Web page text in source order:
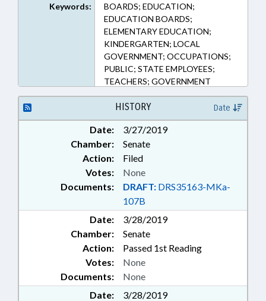
Keywords:
BOARDS; EDUCATION;
EDUCATION BOARDS;
ELEMENTARY EDUCATION;
KINDERGARTEN; LOCAL
GOVERNMENT; OCCUPATIONS;
PUBLIC; STATE EMPLOYEES;
TEACHERS; GOVERNMENT
EMPLOYEES
HISTORY Date
Date:
3/27/2019
Chamber:
Senate
Action:
Filed
Documents: DRAFT: DRS35163-MKa-
107B
Votes: None
Date:
3/28/2019
Chamber:
Senate
Action:
Passed 1st Reading
Documents: None
Votes: None
Date:
3/28/2019